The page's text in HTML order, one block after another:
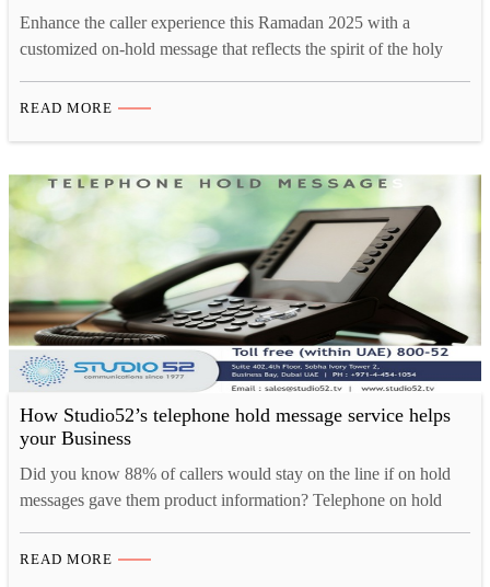
Enhance the caller experience this Ramadan 2025 with a
customized on-hold message that reflects the spirit of the holy
updated business hours, and special offers, fostering a deeper
maintaining cultural sensitivity and clarity.…
READ MORE
How Studio52’s telephone hold message service helps
your Business
Did you know 88% of callers would stay on the line if on hold
messages gave them product information? Telephone on hold
any situation. Whether it’s to inform, educate, request, entertain
READ MORE